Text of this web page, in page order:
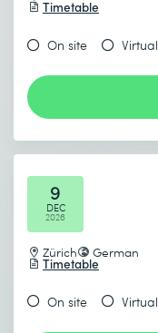
Timetable
On site Virtual
9
DEC
2026
Zürich German
Timetable
On site Virtual